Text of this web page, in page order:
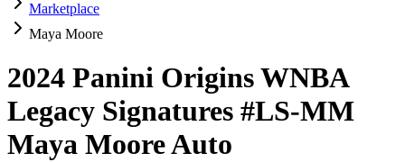
Marketplace
Maya Moore
2024 Panini Origins WNBA
Legacy Signatures #LS-MM
Maya MooreAuto